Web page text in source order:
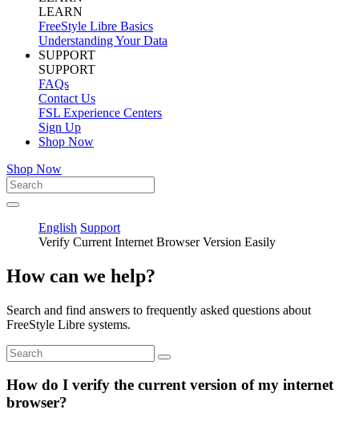
LEARN
FreeStyle Libre Basics
Understanding Your Data
SUPPORT
SUPPORT
FAQs
Contact Us
FSL Experience Centers
Sign Up
Shop Now
Shop Now
English Support
Verify Current Internet Browser Version Easily
How can we help?
Search and find answers to frequently asked questions about
FreeStyle Libre systems.
How do I verify the current version of my internet
browser?